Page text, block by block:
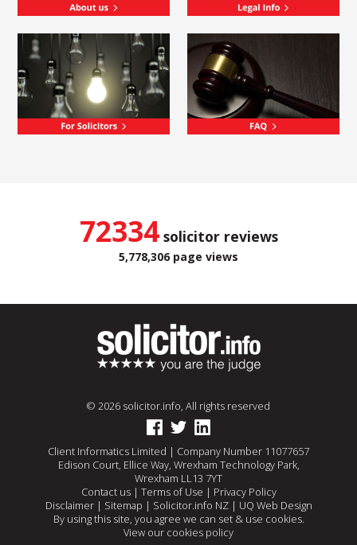
72334solicitor reviews
5,778,306 page views
© 2026 solicitor.info, All rights reserved
Client Informatics Limited | Company Number 11077657
Edison Court, Ellice Way, Wrexham Technology Park,
Wrexham LL13 7YT
Contact us| Terms of Use | Privacy Policy
Disclaimer| Sitemap | Solicitor.info NZ| UQ Web Design
By using this site, you agree we can set & use cookies.
View our cookies policy